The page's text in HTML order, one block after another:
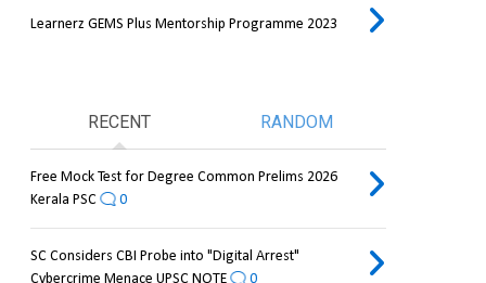
Learnerz GEMS Plus Mentorship Programme 2023
RECENT RANDOM
Free Mock Test for Degree Common Prelims 2026
Kerala PSC
0
SC Considers CBI Probe into "Digital Arrest"
Cybercrime Menace UPSC NOTE
0